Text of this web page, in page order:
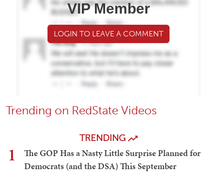
VIP Member
LOGIN TO LEAVE A COMMENT
Trending on RedState Videos
TRENDING
1
The GOP Has a Nasty Little Surprise Planned for
Democrats (and the DSA) This September